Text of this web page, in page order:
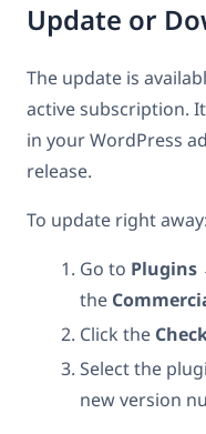
Update or
The update is
active subscription.
in your WordPress
release.
To update right away:
Go to Plugins
the
Click the
Select the
new version